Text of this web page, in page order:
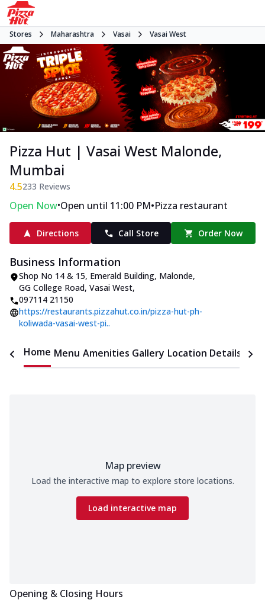
Stores Maharashtra Vasai Vasai West
Pizza Hut | Vasai West Malonde,
Mumbai
4.5233 Reviews
Open Now•Open until 11:00 PM•Pizza restaurant
Directions Call Store Order Now
Business Information
Shop No 14 & 15, Emerald Building, Malonde,
GG College Road, Vasai West,
097114 21150
https://restaurants.pizzahut.co.in/pizza-hut-ph-
koliwada-vasai-west-pi..
Home Menu Amenities Gallery Location Details
Map preview
Load the interactive map to explore store locations.
Load interactive map
Opening & Closing Hours